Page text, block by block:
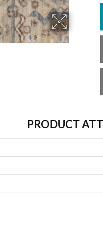
PRODUCT